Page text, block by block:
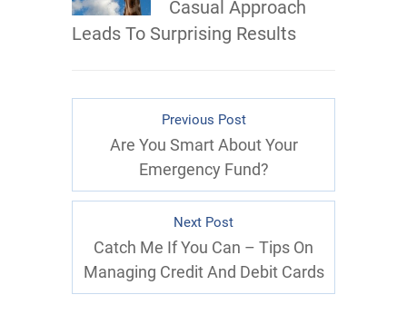
Casual Approach
Leads To Surprising Results
Previous Post
Are You Smart About Your
Emergency Fund?
Next Post
Catch Me If You Can – Tips On
Managing Credit And Debit Cards